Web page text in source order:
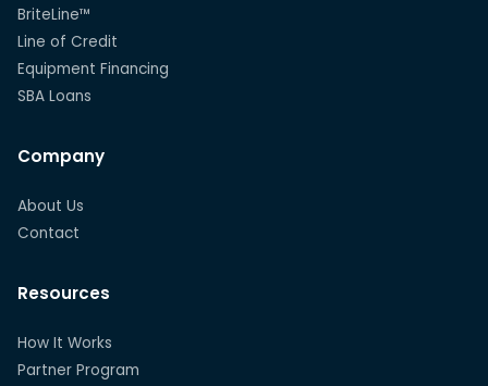
BriteLine™
Line of Credit
Equipment Financing
SBA Loans
Company
About Us
Contact
Resources
How It Works
Partner Program